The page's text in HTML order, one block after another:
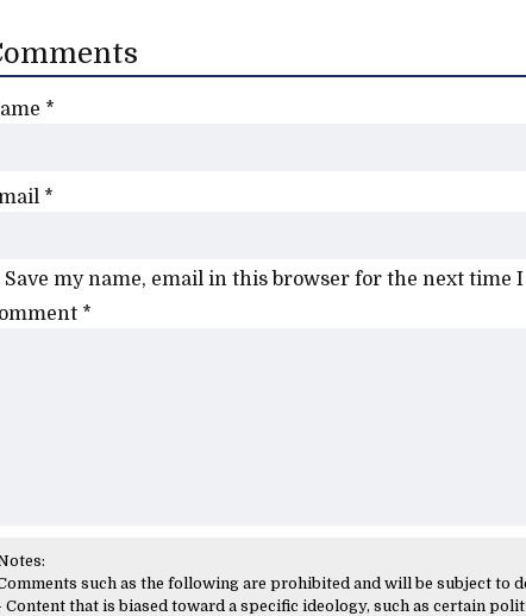
*
*
Save my name, email in this browser for the next time
*
such as the following are prohibited and will be subject to
Content that is biased toward a specific ideology, such as certain